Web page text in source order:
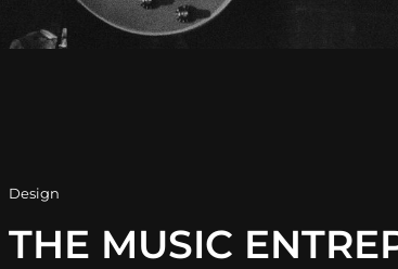
Cat
Design
THE MUSIC